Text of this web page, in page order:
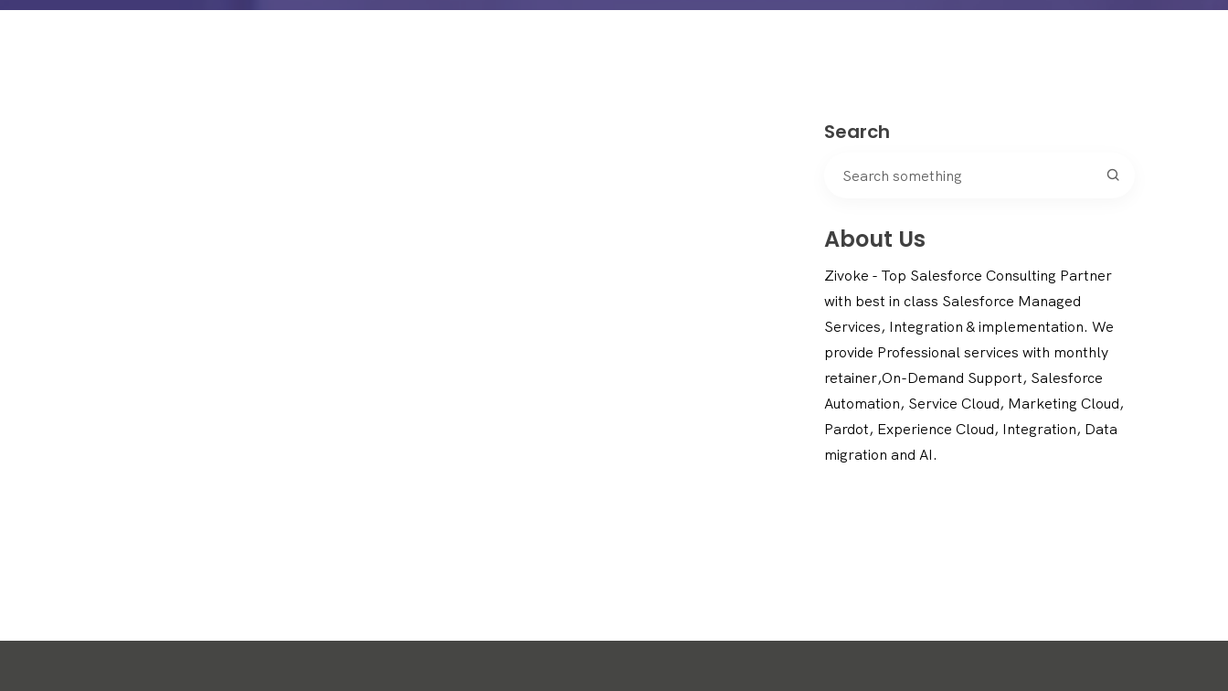
Search
About Us
Zivoke - Top Salesforce Consulting Partner
with best in class Salesforce Managed
Services, Integration & implementation. We
provide Professional services with monthly
retainer,On-Demand Support, Salesforce
Automation, Service Cloud, Marketing Cloud,
Pardot, Experience Cloud, Integration, Data
migration and AI.